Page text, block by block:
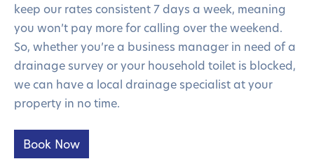
keep our rates consistent 7 days a week, meaning
you won’t pay more for calling over the weekend.
So, whether you’re a business manager in need of a
drainage survey or your household toilet is blocked,
we can have a local drainage specialist at your
property in no time.
Book Now